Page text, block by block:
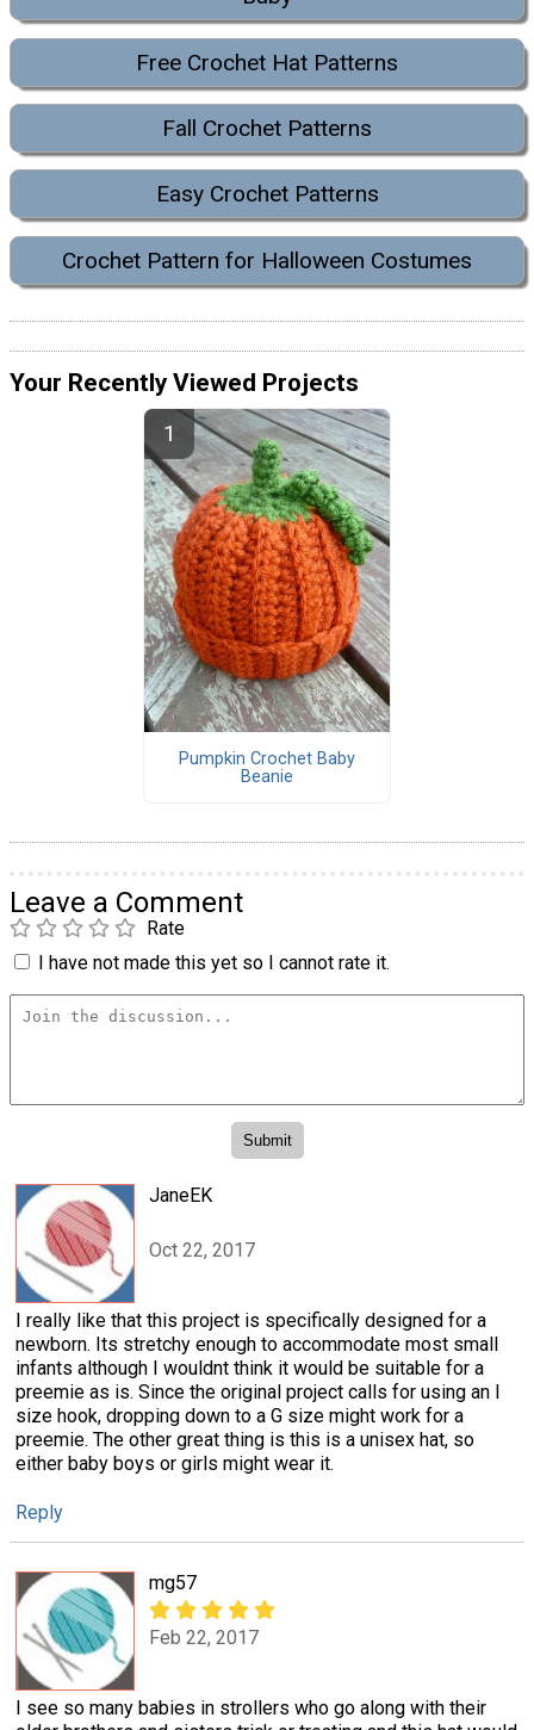
Free Crochet Hat Patterns
Fall Crochet Patterns
Easy Crochet Patterns
Crochet Pattern for Halloween Costumes
Your Recently Viewed Projects
Pumpkin Crochet Baby
Beanie
Leave a Comment
Rate
I have not made this yet so I cannot rate it.
JaneEK
Oct 22, 2017
I really like that this project is specifically designed for a
newborn. Its stretchy enough to accommodate most small
infants although I wouldnt think it would be suitable for a
preemie as is. Since the original project calls for using an I
size hook, dropping down to a G size might work for a
preemie. The other great thing is this is a unisex hat, so
either baby boys or girls might wear it.
Reply
mg57
Feb 22, 2017
I see so many babies in strollers who go along with their